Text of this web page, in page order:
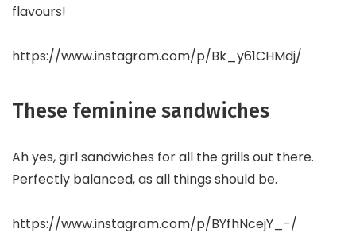
flavours!
https://www.instagram.com/p/Bk_y61CHMdj/
These feminine sandwiches
Ah yes, girl sandwiches for all the grills out there.
Perfectly balanced, as all things should be.
https://www.instagram.com/p/BYfhNcejY_-/